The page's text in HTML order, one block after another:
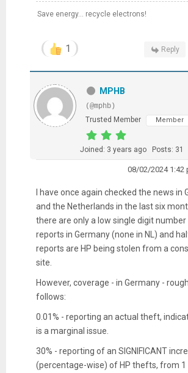
Save energy... recycle electrons!
1 Reply
MPHB
(@mphb)
Trusted Member
Member
Joined: 3 years ago Posts: 31
08/02/2024 1:42
I have once again checked the news in
and the Netherlands in the last six
there are only a low single digit
reports in Germany (none in NL) and
reports are HP being stolen from a
site.
However, coverage - in Germany -
follows:
0.01% - reporting an actual theft,
is a marginal issue.
30% - reporting of an SIGNIFICANT
(percentage-wise) of HP thefts, from 1